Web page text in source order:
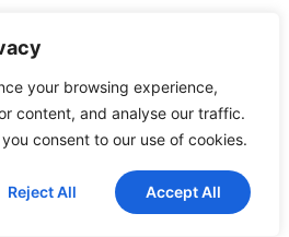
your browsing experience,
content, and analyse our traffic.
consent to our use of cookies.
Reject All Accept All